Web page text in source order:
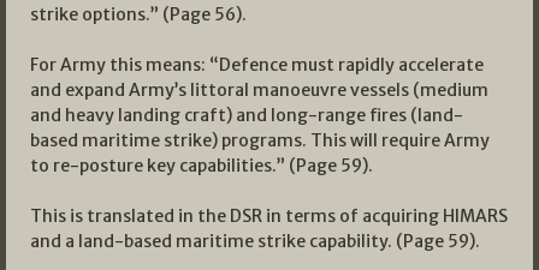
strike options.” (Page 56).
For Army this means: “Defence must rapidly accelerate
and expand Army’s littoral manoeuvre vessels (medium
and heavy landing craft) and long-range fires (land-
based maritime strike) programs. This will require Army
to re-posture key capabilities.” (Page 59).
This is translated in the DSR in terms of acquiring HIMARS
and a land-based maritime strike capability. (Page 59).